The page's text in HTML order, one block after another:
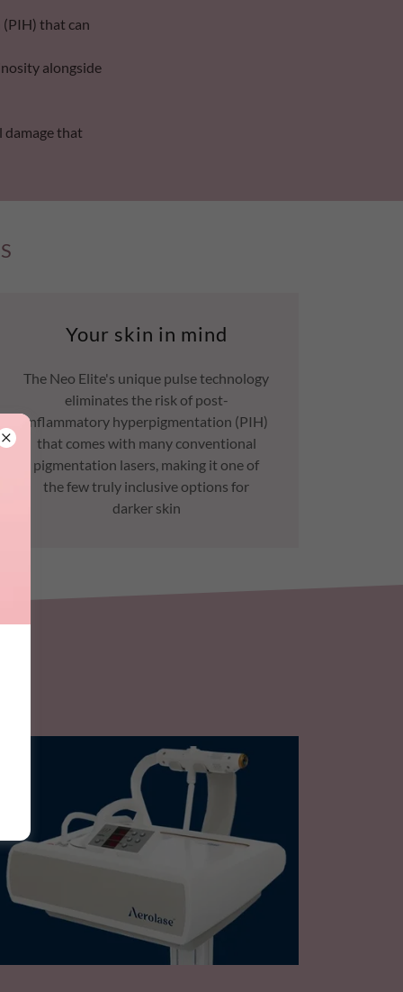
that can
alongside
damage that
Your skin in mind
The Neo Elite's unique pulse technology
eliminates the risk of post-
inflammatory hyperpigmentation (PIH)
that comes with many conventional
pigmentation lasers, making it one of
the few truly inclusive options for
darker skin